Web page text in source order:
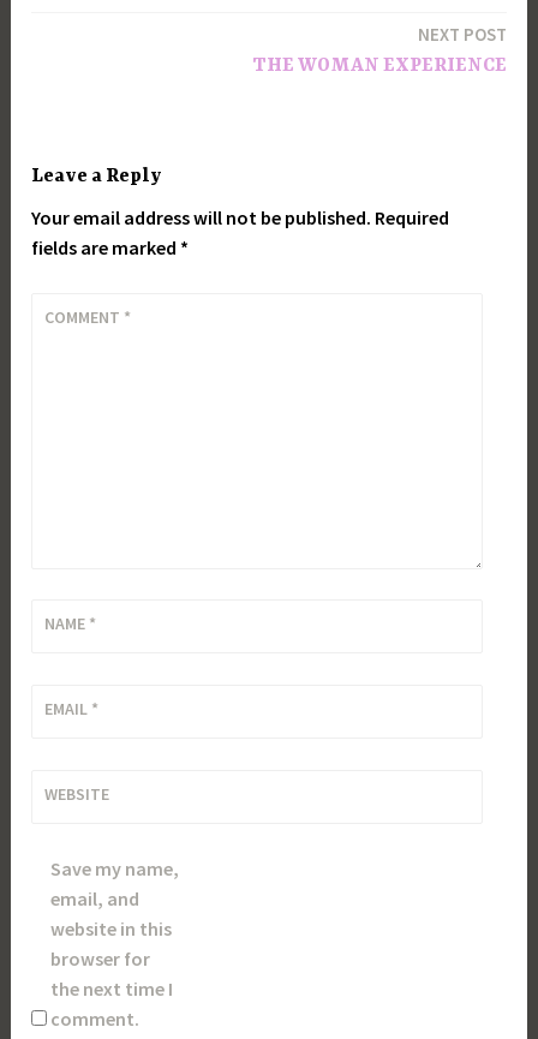
NEXT POST
THE WOMAN EXPERIENCE
Leave a Reply
Your email address will not be published. Required
fields are marked *
COMMENT *
NAME *
EMAIL *
WEBSITE
Save my name,
email, and
website in this
browser for
the next time I
comment.